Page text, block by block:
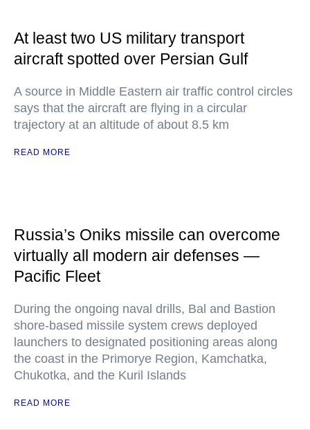
At least two US military transport
aircraft spotted over Persian Gulf
A source in Middle Eastern air traffic control circles
says that the aircraft are flying in a circular
trajectory at an altitude of about 8.5 km
READ MORE
Russia’s Oniks missile can overcome
virtually all modern air defenses —
Pacific Fleet
During the ongoing naval drills, Bal and Bastion
shore-based missile system crews deployed
launchers to designated positioning areas along
the coast in the Primorye Region, Kamchatka,
Chukotka, and the Kuril Islands
READ MORE